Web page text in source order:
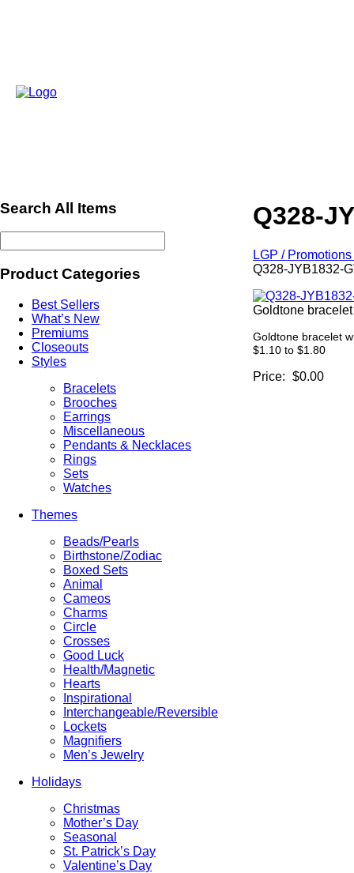
Search All Items
Product Categories
Best Sellers
What’s New
Premiums
Closeouts
Styles
Bracelets
Brooches
Earrings
Miscellaneous
Pendants & Necklaces
Rings
Sets
Watches
Themes
Beads/Pearls
Birthstone/Zodiac
Boxed Sets
Animal
Cameos
Charms
Circle
Crosses
Good Luck
Health/Magnetic
Hearts
Inspirational
Interchangeable/Reversible
Lockets
Magnifiers
Men’s Jewelry
Holidays
Christmas
Mother’s Day
Seasonal
St. Patrick’s Day
Valentine’s Day
Q328-
LGP /
Q328-JYB1832-
Goldtone
Goldtone bracelet
$1.10 to $1.80
Price: $0.00